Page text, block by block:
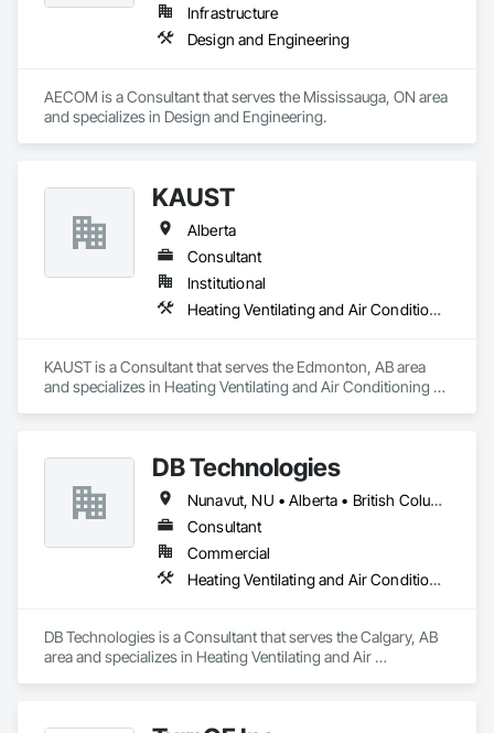
Infrastructure
Design and Engineering
AECOM is a Consultant that serves the Mississauga, ON area
and specializes in Design and Engineering.
KAUST
Alberta
Consultant
Institutional
Heating Ventilating and Air Conditioning HVAC
KAUST is a Consultant that serves the Edmonton, AB area
and specializes in Heating Ventilating and Air Conditioning
DB Technologies
Nunavut, NU • Alberta • British Columbia • Manitoba • New Brunswick • Newfoundland and Labrador • Northwest Territories • Nova Scotia • Ontario • Prince Edward Island • Québec • Saskatchewan
Consultant
Commercial
Heating Ventilating and Air Conditioning HVAC
DB Technologies is a Consultant that serves the Calgary, AB
area and specializes in Heating Ventilating and Air